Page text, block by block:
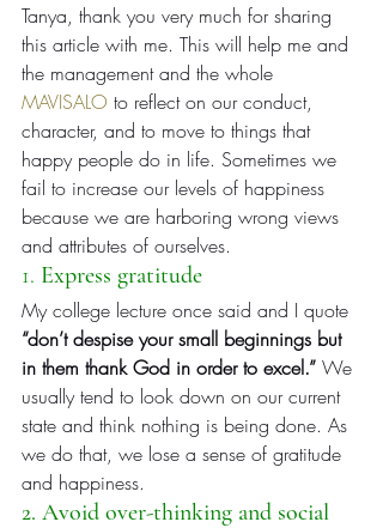
Tanya, thank you very much for sharing
this article with me. This will help me and
the management and the whole
MAVISALO to reflect on our conduct,
character, and to move to things that
happy people do in life. Sometimes we
fail to increase our levels of happiness
because we are harboring wrong views
and attributes of ourselves.
1. Express gratitude
My college lecture once said and I quote
“don’t despise your small beginnings but
in them thank God in order to excel.” We
usually tend to look down on our current
state and think nothing is being done. As
we do that, we lose a sense of gratitude
and happiness.
2. Avoid over-thinking and social